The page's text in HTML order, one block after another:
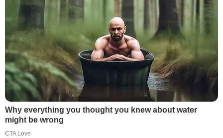
Why everything you thought you knew about water
might be wrong
CTA Love